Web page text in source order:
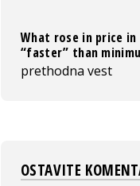
What rose in price
“faster” than
prethodna vest
OSTAVITE